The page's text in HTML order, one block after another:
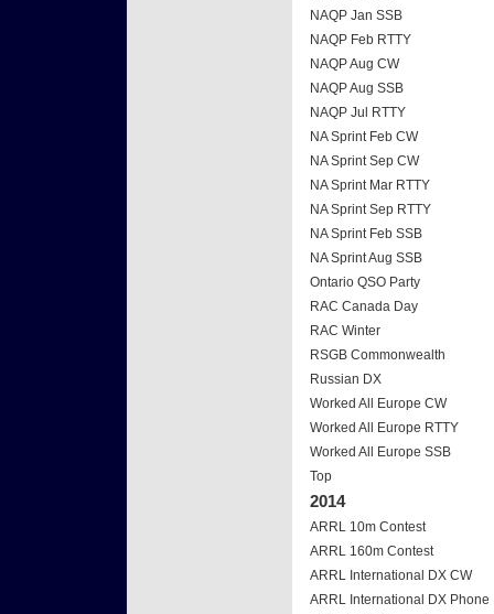
NAQP Jan SSB
NAQP Feb RTTY
NAQP Aug CW
NAQP Aug SSB
NAQP Jul RTTY
NA Sprint Feb CW
NA Sprint Sep CW
NA Sprint Mar RTTY
NA Sprint Sep RTTY
NA Sprint Feb SSB
NA Sprint Aug SSB
Ontario QSO Party
RAC Canada Day
RAC Winter
RSGB Commonwealth
Russian DX
Worked All Europe CW
Worked All Europe RTTY
Worked All Europe SSB
Top
2014
ARRL 10m Contest
ARRL 160m Contest
ARRL International DX CW
ARRL International DX Phone